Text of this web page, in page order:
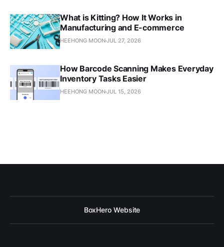
What is Kitting? How It Works in
Manufacturing and E-commerce
HEEHONG MOONJUL 27, 2026
How Barcode Scanning Makes Everyday
Inventory Tasks Easier
HEEHONG MOONJUL 15, 2026
BoxHero Website